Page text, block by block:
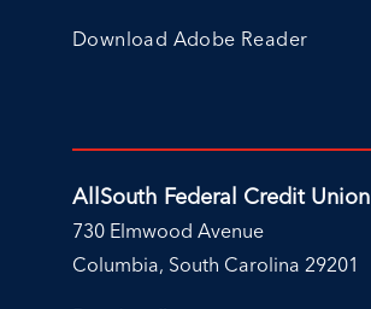
Download Adobe Reader
AllSouth Federal Credit Union
730 Elmwood Avenue
Columbia, South Carolina 29201